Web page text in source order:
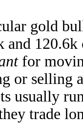
gold
and
for
or selling
usually
trade